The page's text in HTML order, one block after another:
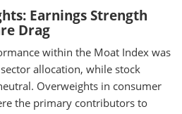
Earnings Strength
Drag
within the Moat Index was
allocation, while stock
Overweights in consumer
the primary contributors to